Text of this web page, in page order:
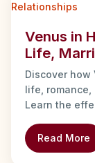
Venus in
Life,
Discover
life,
Learn the
Read More